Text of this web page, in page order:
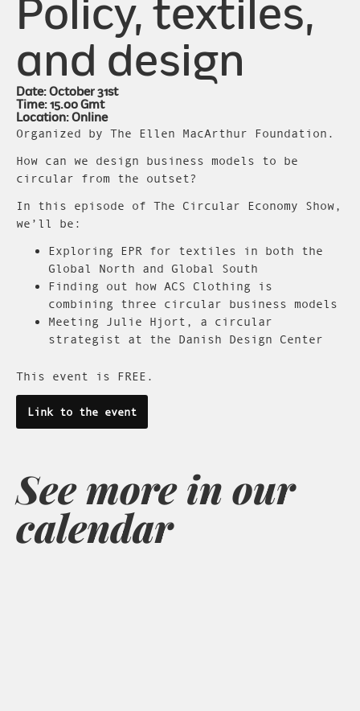
Policy, textiles,
and design
Date: October 31st
Time: 15.00 Gmt
Location: Online
Organized by The Ellen MacArthur Foundation.
How can we design business models to be
circular from the outset?
In this episode of The Circular Economy Show,
we’ll be:
Exploring EPR for textiles in both the
Global North and Global South
Finding out how ACS Clothing is
combining three circular business models
Meeting Julie Hjort, a circular
strategist at the Danish Design Center
This event is FREE.
Link to the event
See more in our
calendar